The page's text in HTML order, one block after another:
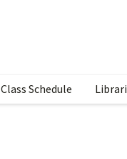
Class Schedule